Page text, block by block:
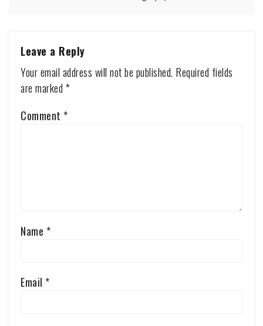
Leave a Reply
Your email address will not be published. Required fields
are marked *
Comment *
Name *
Email *